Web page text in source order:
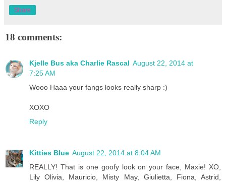
Share
18 comments:
Kjelle Bus aka Charlie Rascal August 22, 2014 at
7:25 AM
Wooo Haaa your fangs looks really sharp :)
XOXO
Reply
Kitties Blue August 22, 2014 at 8:04 AM
REALLY! That is one goofy look on your face, Maxie! XO,
Lily Olivia, Mauricio, Misty May, Giulietta, Fiona, Astrid,